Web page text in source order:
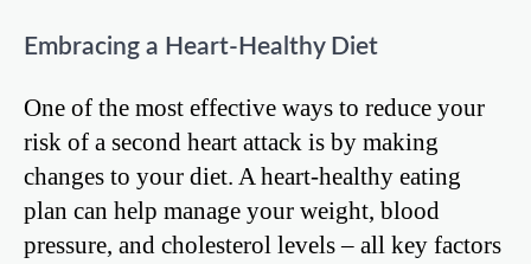
Embracing a Heart-Healthy Diet
One of the most effective ways to reduce your
risk of a second heart attack is by making
changes to your diet. A heart-healthy eating
plan can help manage your weight, blood
pressure, and cholesterol levels – all key factors